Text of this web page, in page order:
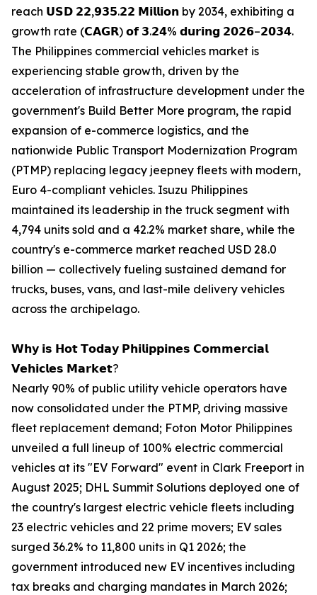
reach 𝗨𝗦𝗗 𝟮𝟮,𝟵𝟯𝟱.𝟮𝟮 𝗠𝗶𝗹𝗹𝗶𝗼𝗻 by 2034, exhibiting a
growth rate (𝗖𝗔𝗚𝗥) 𝗼𝗳 𝟯.𝟮𝟰% 𝗱𝘂𝗿𝗶𝗻𝗴 𝟮𝟬𝟮𝟲–𝟮𝟬𝟯𝟰.
The Philippines commercial vehicles market is
experiencing stable growth, driven by the
acceleration of infrastructure development under the
government's Build Better More program, the rapid
expansion of e-commerce logistics, and the
nationwide Public Transport Modernization Program
(PTMP) replacing legacy jeepney fleets with modern,
Euro 4-compliant vehicles. Isuzu Philippines
maintained its leadership in the truck segment with
4,794 units sold and a 42.2% market share, while the
country's e-commerce market reached USD 28.0
billion — collectively fueling sustained demand for
trucks, buses, vans, and last-mile delivery vehicles
across the archipelago.
𝗪𝗵𝘆 𝗶𝘀 𝗛𝗼𝘁 𝗧𝗼𝗱𝗮𝘆 𝗣𝗵𝗶𝗹𝗶𝗽𝗽𝗶𝗻𝗲𝘀 𝗖𝗼𝗺𝗺𝗲𝗿𝗰𝗶𝗮𝗹
𝗩𝗲𝗵𝗶𝗰𝗹𝗲𝘀 𝗠𝗮𝗿𝗸𝗲𝘁?
Nearly 90% of public utility vehicle operators have
now consolidated under the PTMP, driving massive
fleet replacement demand; Foton Motor Philippines
unveiled a full lineup of 100% electric commercial
vehicles at its "EV Forward" event in Clark Freeport in
August 2025; DHL Summit Solutions deployed one of
the country's largest electric vehicle fleets including
23 electric vehicles and 22 prime movers; EV sales
surged 36.2% to 11,800 units in Q1 2026; the
government introduced new EV incentives including
tax breaks and charging mandates in March 2026;